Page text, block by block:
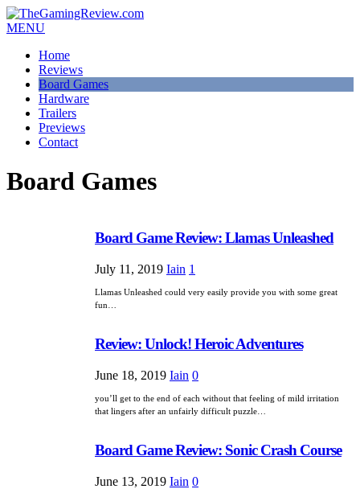
MENU
Home
Reviews
Board Games
Hardware
Trailers
Previews
Contact
Board Games
Board Game Review: Llamas Unleashed
July 11, 2019 Iain 1
Llamas Unleashed could very easily provide you with some great
fun…
Review: Unlock! Heroic Adventures
June 18, 2019 Iain 0
you’ll get to the end of each without that feeling of mild irritation
that lingers after an unfairly difficult puzzle…
Board Game Review: Sonic Crash Course
June 13, 2019 Iain 0